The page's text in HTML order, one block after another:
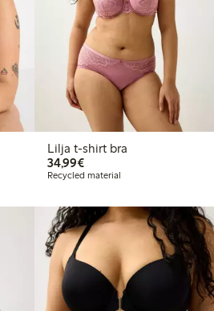
Lilja t-shirt bra
34,99€€34.99
Recycled material